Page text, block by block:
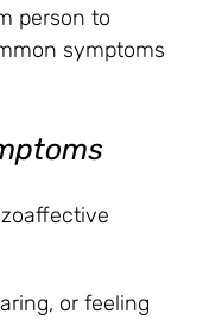
person to
symptoms
or feeling